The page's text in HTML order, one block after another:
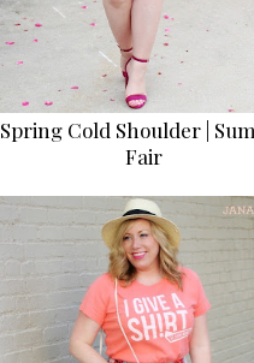
Spring Cold Shoulder |
Fair